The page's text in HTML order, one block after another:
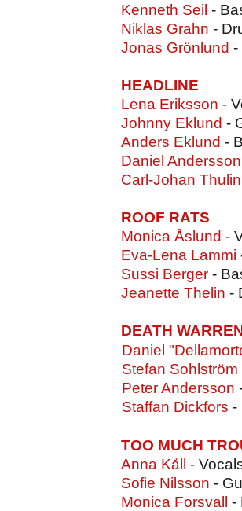
Kenneth Seil -
Niklas Grahn -
Jonas Grönlund -
HEADLINE
Lena Eriksson -
Johnny Eklund -
Anders Eklund -
Daniel
Carl-Johan Thulin
ROOF RATS
Monica Åslund -
Eva-Lena Lammi
Sussi Berger -
Jeanette Thelin -
DEATH
Daniel
Stefan Sohlström
Peter Andersson
Staffan Dickfors -
TOO MUCH
Anna Kåll
-
Sofie Nilsson -
Monica Forsvall
-